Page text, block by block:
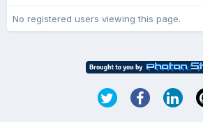
No registered users viewing this page.